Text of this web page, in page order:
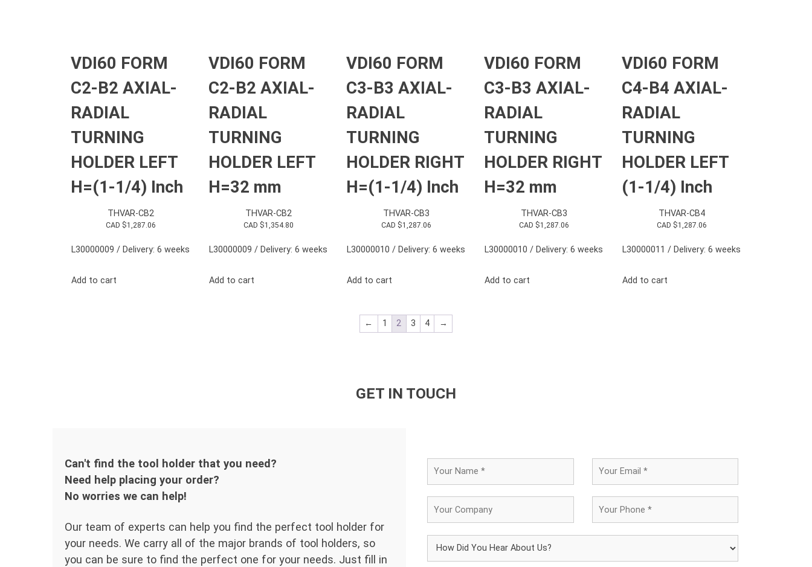
VDI60 FORM
C2-B2 AXIAL-
RADIAL
TURNING
HOLDER LEFT
H=(1-1/4) Inch
THVAR-CB2
CAD $1,287.06
L30000009 / Delivery: 6 weeks
Add to cart
VDI60 FORM
C2-B2 AXIAL-
RADIAL
TURNING
HOLDER LEFT
H=32 mm
THVAR-CB2
CAD $1,354.80
L30000009 / Delivery: 6 weeks
Add to cart
VDI60 FORM
C3-B3 AXIAL-
RADIAL
TURNING
HOLDER RIGHT
H=(1-1/4) Inch
THVAR-CB3
CAD $1,287.06
L30000010 / Delivery: 6 weeks
Add to cart
VDI60 FORM
C3-B3 AXIAL-
RADIAL
TURNING
HOLDER RIGHT
H=32 mm
THVAR-CB3
CAD $1,287.06
L30000010 / Delivery: 6 weeks
Add to cart
VDI60 FORM
C4-B4 AXIAL-
RADIAL
TURNING
HOLDER LEFT
(1-1/4) Inch
THVAR-CB4
CAD $1,287.06
L30000011 / Delivery: 6 weeks
Add to cart
← 1 2 3 4 →
GET IN TOUCH
Can't find the tool holder that you need?
Need help placing your order?
No worries we can help!
Our team of experts can help you find the perfect tool holder for
your needs. We carry all of the major brands of tool holders, so
you can be sure to find the perfect one for your needs. Just fill in